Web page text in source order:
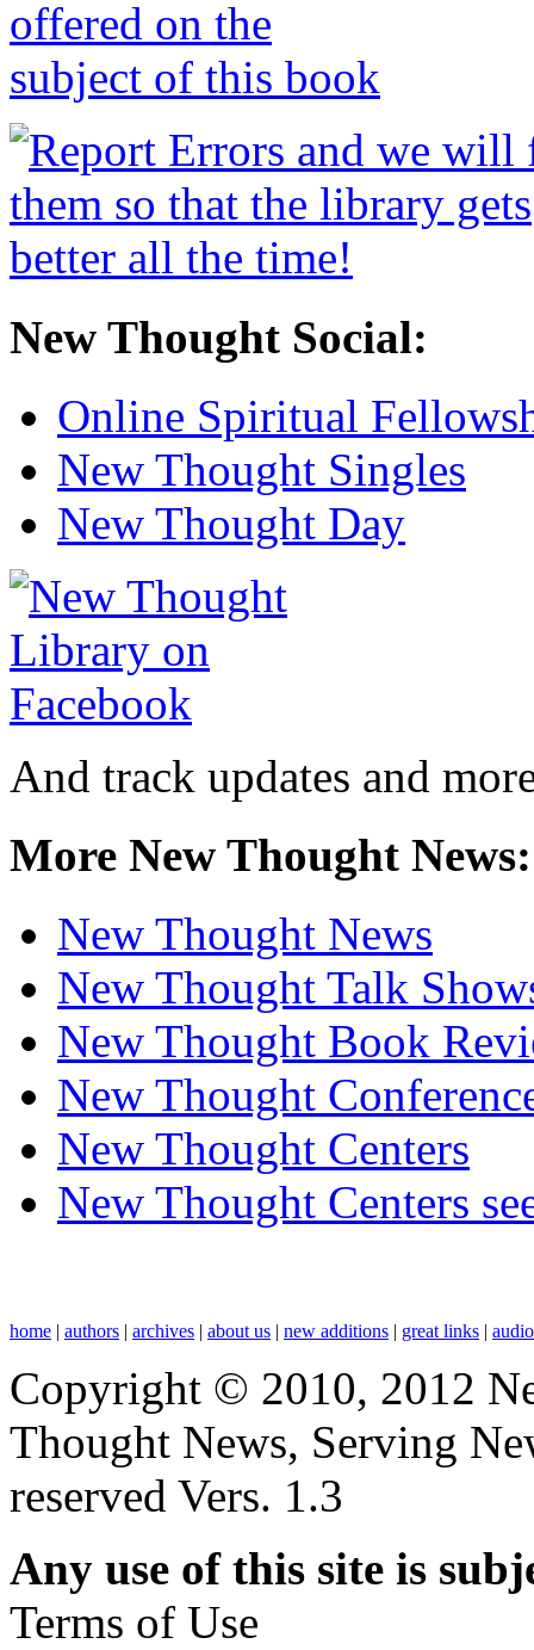
New Thought Social:
Online Spiritual
New Thought Singles
New Thought Day
And track updates and
More New Thought News:
New Thought News
New Thought Talk
New Thought Book
New Thought
New Thought Centers
New Thought Centers
home | authors | archives | about us | new additions | great links |
Copyright © 2010, 2012
Thought News, Serving
reserved Vers. 1.3
Any use of this site is
Terms of Use